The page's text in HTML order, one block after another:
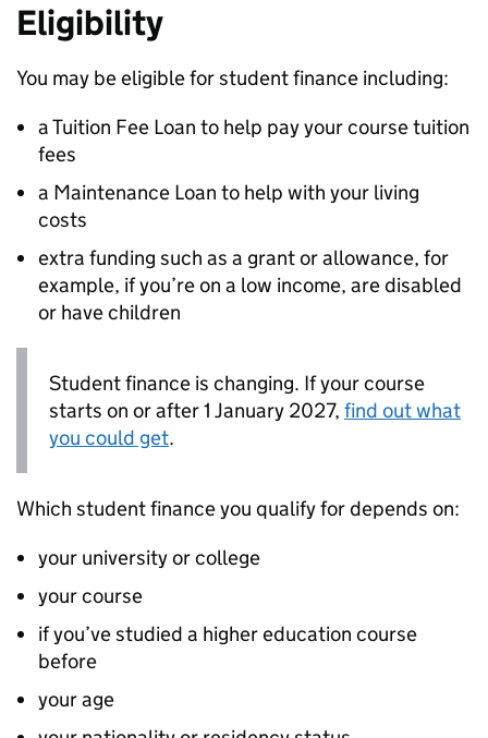
Eligibility
You may be eligible for student finance including:
a Tuition Fee Loan to help pay your course tuition
fees
a Maintenance Loan to help with your living
costs
extra funding such as a grant or allowance, for
example, if you’re on a low income, are disabled
or have children
Student finance is changing. If your course
starts on or after 1 January 2027, find out what
you could get.
Which student finance you qualify for depends on:
your university or college
your course
if you’ve studied a higher education course
before
your age